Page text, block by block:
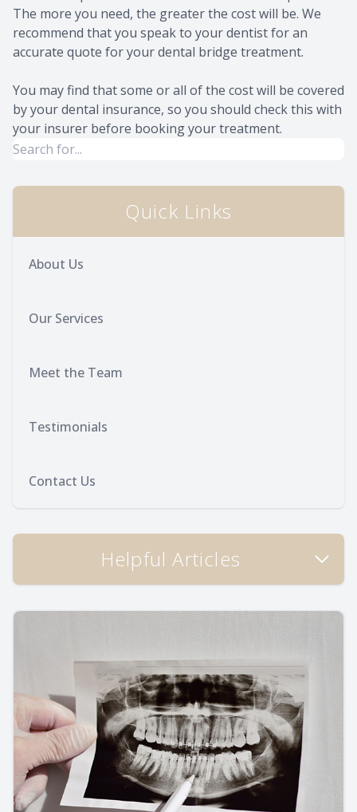
The more you need, the greater the cost will be. We
recommend that you speak to your dentist for an
accurate quote for your dental bridge treatment.
You may find that some or all of the cost will be covered
by your dental insurance, so you should check this with
your insurer before booking your treatment.
Quick Links
About Us
Our Services
Meet the Team
Testimonials
Contact Us
Helpful Articles